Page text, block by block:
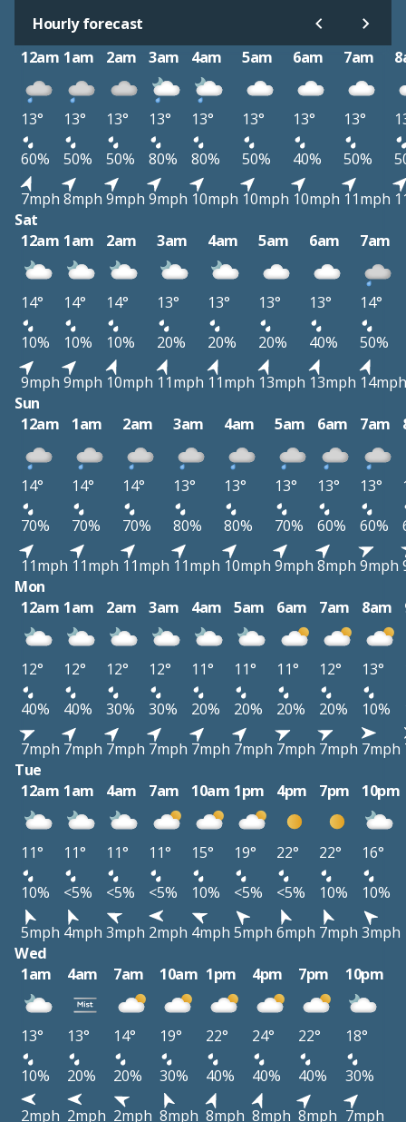
Hourly forecast
12am 1am 2am 3am 4am 5am 6am 7am
13° 13° 13° 13° 13° 13° 13° 13°
60%
50% 50% 80% 80% 50% 40% 50%
7mph 8mph 9mph 9mph 10mph 10mph 10mph 11mph
Sat
12am 1am 2am 3am 4am 5am 6am 7am
14° 14° 14° 13° 13° 13° 13°
14°
10%
10% 10% 20% 20% 20% 40%
50%
9mph 9mph 10mph 11mph 11mph 13mph 13mph 14mph
Sun
12am
1am 2am 3am 4am 5am 6am 7am
14° 14° 14° 13° 13° 13° 13° 13°
70%
70% 70% 80% 80% 70% 60% 60%
11mph 11mph 11mph 11mph 10mph 9mph 8mph 9mph
Mon
12am 1am 2am 3am 4am 5am 6am 7am 8am
12° 12° 12° 12° 11° 11° 11° 12° 13°
40%
40% 30% 30% 20% 20% 20% 20% 10%
7mph 7mph 7mph 7mph 7mph 7mph 7mph 7mph 7mph
Tue
12am 1am 4am 7am 10am 1pm 4pm 7pm 10pm
11° 11° 11° 11° 15° 19° 22° 22°
16°
10%
<5% <5% <5% 10% <5% <5% 10%
10%
5mph 4mph 3mph 2mph 4mph 5mph 6mph 7mph 3mph
Wed
1am
4am 7am 10am 1pm 4pm 7pm 10pm
13° 13° 14° 19° 22° 24° 22°
18°
10%
20% 20% 30% 40% 40% 40%
30%
2mph 2mph 2mph 8mph 8mph 8mph 8mph 7mph